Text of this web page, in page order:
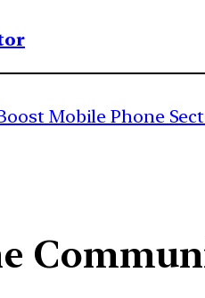
Mobile Phone